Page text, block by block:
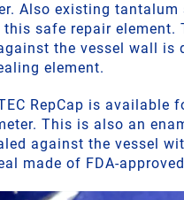
Also existing tantalum
this safe repair element.
the vessel wall is
element.
RepCap is available
This is also an
against the vessel
made of FDA-